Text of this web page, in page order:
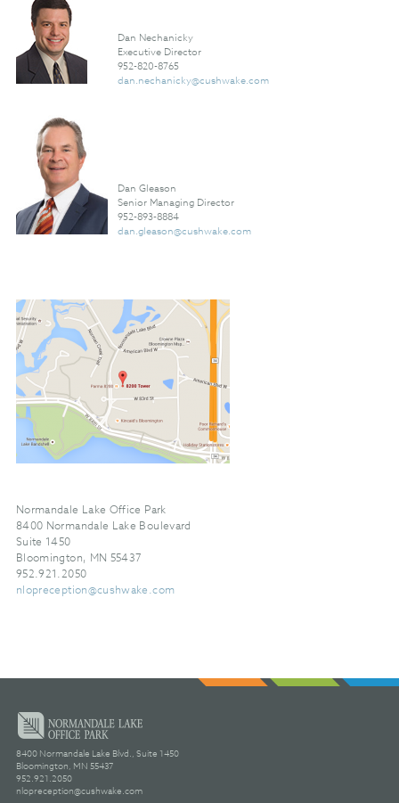
Dan Nechanicky
Executive Director
952-820-8765
dan.nechanicky@cushwake.com
Dan Gleason
Senior Managing Director
952-893-8884
dan.gleason@cushwake.com
Normandale Lake Office Park
8400 Normandale Lake Boulevard
Suite 1450
Bloomington, MN 55437
952.921.2050
nlopreception@cushwake.com
8400 Normandale Lake Blvd., Suite 1450
Bloomington, MN 55437
952.921.2050
nlopreception@cushwake.com